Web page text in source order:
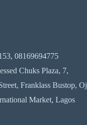
08169694775
Chuks Plaza, 7,
Franklass Bustop,
Market, Lagos